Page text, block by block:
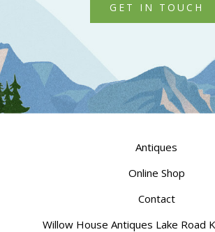
GET IN TOUCH
Antiques
Online Shop
Contact
Willow House Antiques Lake Road